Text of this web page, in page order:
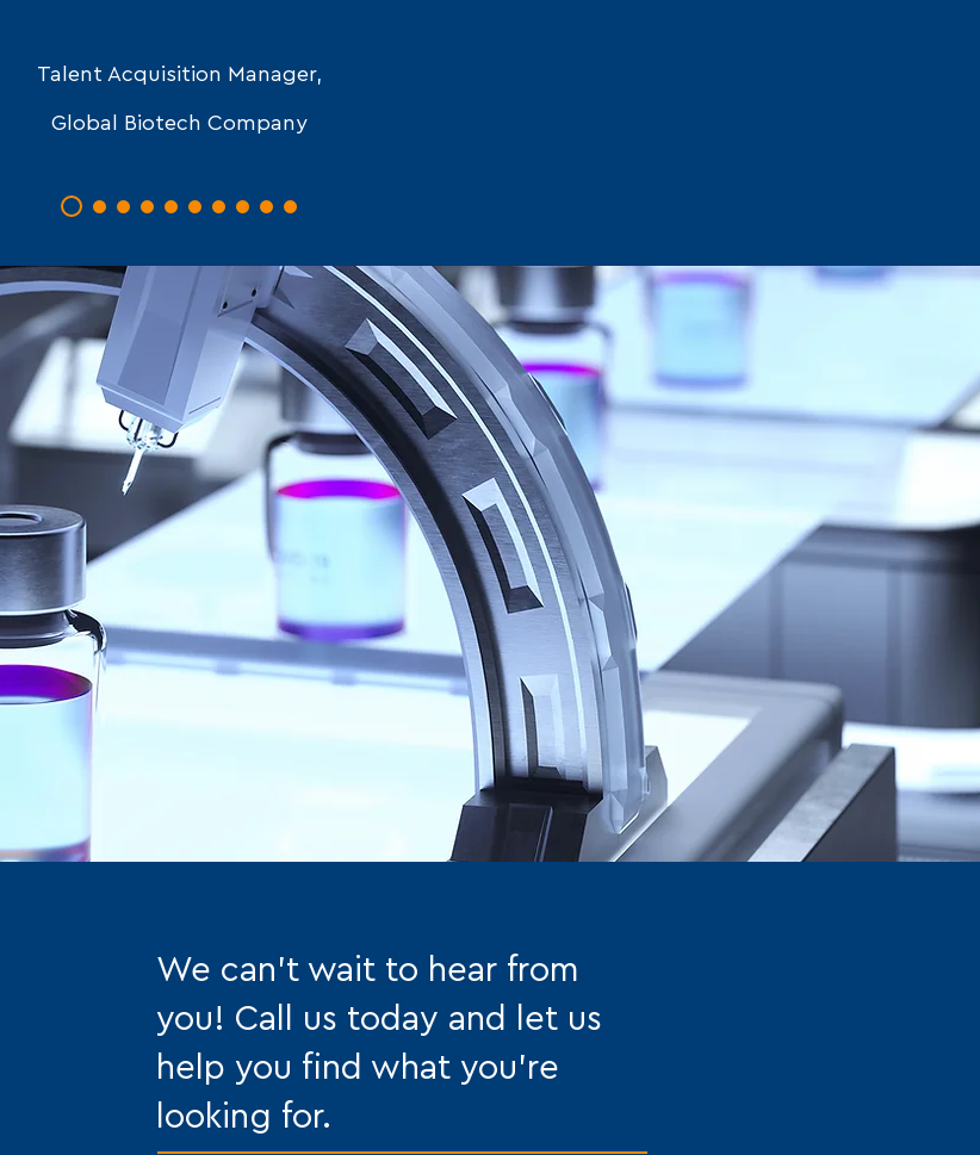
Talent Acquisition Manager,
Global Biotech Company
We can't wait to hear from
you! Call us today and let us
help you find what you're
looking for.